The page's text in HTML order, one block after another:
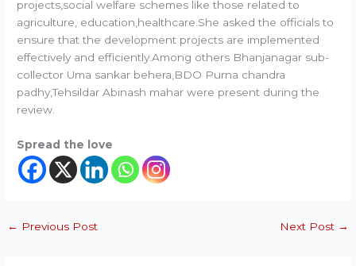
projects,social welfare schemes like those related to
agriculture, education,healthcare.She asked the officials to
ensure that the development projects are implemented
effectively and efficiently.Among others Bhanjanagar sub-
collector Uma sankar behera,BDO Purna chandra
padhy,Tehsildar Abinash mahar were present during the
review.
Spread the love
← Previous Post Next Post →